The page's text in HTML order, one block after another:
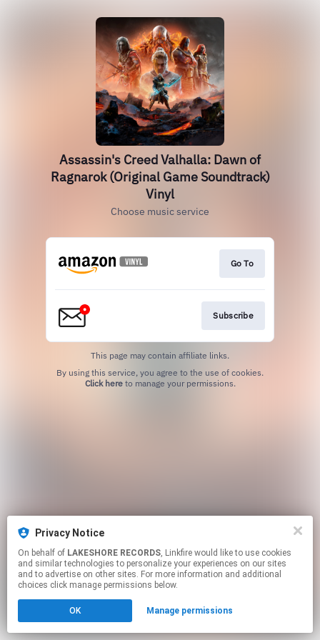
Assassin's Creed Valhalla: Dawn of
Ragnarok (Original Game Soundtrack)
Vinyl
Choose music service
Go To
Subscribe
This page may contain affiliate links.
Click hereto manage your permissions.
Privacy Notice
On behalf of LAKESHORE RECORDS, Linkfire would like to use cookies
and similar technologies to personalize your experiences on our sites
and to advertise on other sites. For more information and additional
choices click manage permissions below.
OK Manage permissions